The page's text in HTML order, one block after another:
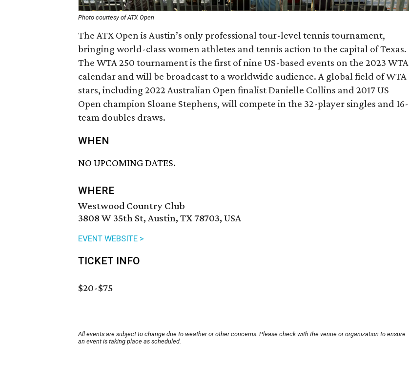
Photo courtesy of ATX Open
The ATX Open is Austin’s only professional tour-level tennis tournament,
bringing world-class women athletes and tennis action to the capital of Texas.
The WTA 250 tournament is the first of nine US-based events on the 2023 WTA
calendar and will be broadcast to a worldwide audience. A global field of WTA
stars, including 2022 Australian Open finalist Danielle Collins and 2017 US
Open champion Sloane Stephens, will compete in the 32-player singles and 16-
team doubles draws.
WHEN
NO UPCOMING DATES.
WHERE
Westwood Country Club
3808 W 35th St, Austin, TX 78703, USA
EVENT WEBSITE >
TICKET INFO
$20-$75
All events are subject to change due to weather or other concerns. Please check with the venue or organization to ensure
an event is taking place as scheduled.